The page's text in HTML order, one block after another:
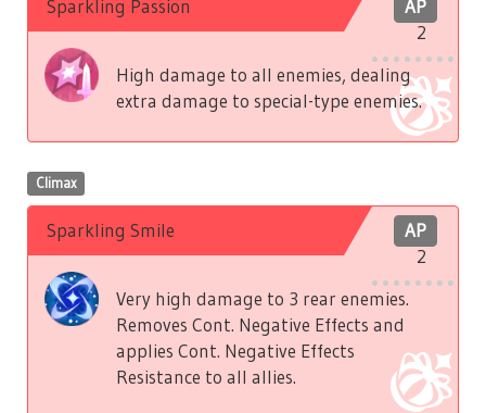
AP
2
Sparkling Passion
High damage to all enemies, dealing
extra damage to special-type enemies.
Climax
AP
2
Sparkling Smile
Very high damage to 3 rear enemies.
Removes Cont. Negative Effects and
applies Cont. Negative Effects
Resistance to all allies.